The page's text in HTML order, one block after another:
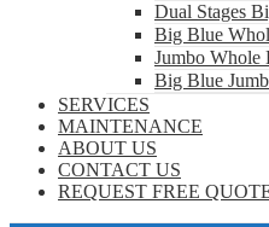
Dual Stages
Big Blue
Jumbo Whole
Big Blue
SERVICES
MAINTENANCE
ABOUT US
CONTACT US
REQUEST FREE